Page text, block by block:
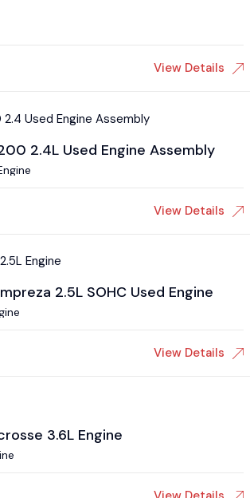
View Details
2.4L Used Engine Assembly
View Details
2.5L SOHC Used Engine
View Details
3.6L Engine